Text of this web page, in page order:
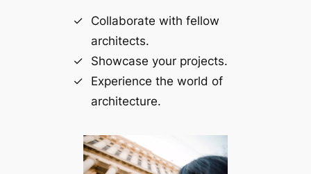
Collaborate with fellow
architects.
Showcase your projects.
Experience the world of
architecture.